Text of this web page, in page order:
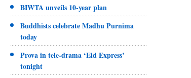
BIWTA unveils 10-year plan
Buddhists celebrate Madhu Purnima
today
Prova in tele-drama ‘Eid Express’
tonight